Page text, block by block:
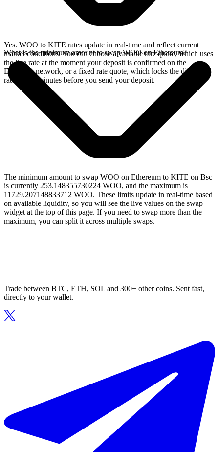
Yes. WOO to KITE rates update in real-time and reflect current
market conditions. You can choose a variable rate quote, which uses
the live rate at the moment your deposit is confirmed on the
Ethereum network, or a fixed rate quote, which locks the displayed
rate for 15 minutes before you send your deposit.
What is the minimum amount to swap WOO on Ethereum?
The minimum amount to swap WOO on Ethereum to KITE on Bsc
is currently 253.148355730224 WOO, and the maximum is
11729.207148833712 WOO. These limits update in real-time based
on available liquidity, so you will see the live values on the swap
widget at the top of this page. If you need to swap more than the
maximum, you can split it across multiple swaps.
Trade between BTC, ETH, SOL and 300+ other coins. Sent fast,
directly to your wallet.